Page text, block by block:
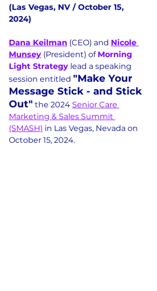
(Las Vegas, NV / October 15,
2024)
Dana Keilman (CEO) and Nicole
Munsey (President) of Morning
Light Strategy lead a speaking
session entitled "Make Your
Message Stick - and Stick
Out" the 2024 Senior Care
Marketing & Sales Summit
(SMASH) in Las Vegas, Nevada on
October 15, 2024.